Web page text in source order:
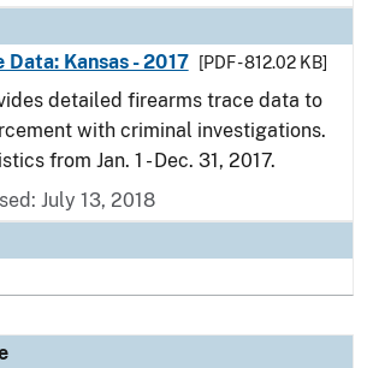
Kansas - 2017
[PDF - 812.02 KB]
detailed firearms trace data to
with criminal investigations.
from Jan. 1 - Dec. 31, 2017.
July 13, 2018